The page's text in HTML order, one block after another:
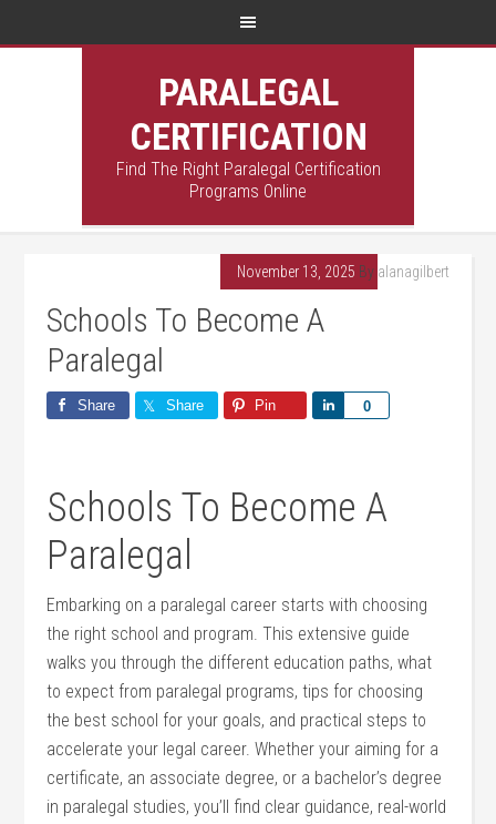
PARALEGAL
CERTIFICATION
Find The Right Paralegal Certification
Programs Online
November 13, 2025 By alanagilbert
Schools To Become A
Paralegal
Share Share Pin 0
Share
Schools ⁢To‌ Become A
Paralegal
Embarking ⁣on a ‍paralegal‍ career starts with choosing
the right school and program. This extensive guide
walks you through⁤ the different ⁢education paths, what
to expect from paralegal programs, tips‌ for choosing
the best school for​ your goals, and practical steps to
accelerate your ‍legal career. Whether your aiming⁢ for a
certificate, an associate⁢ degree, or a bachelor’s degree
in paralegal​ studies, you’ll find clear guidance, real-world